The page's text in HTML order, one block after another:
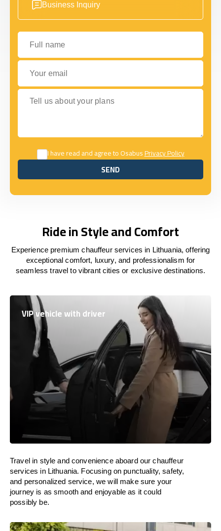
Business Inquiry
Full name
Your email
Tell us about your plans
I have read and agree to OsabusPrivacy Policy
SEND
SEND
Ride in Style and Comfort
Experience premium chauffeur services in Lithuania, offering
exceptional comfort, luxury, and professionalism for
seamless travel to vibrant cities or exclusive destinations.
VIP vehicle with driver
Travel in style and convenience aboardour chauffeur
services in Lithuania. Focusing on punctuality, safety,
and personalized service, wewill make sure your
journey is as smooth and enjoyable as it could
possibly be.